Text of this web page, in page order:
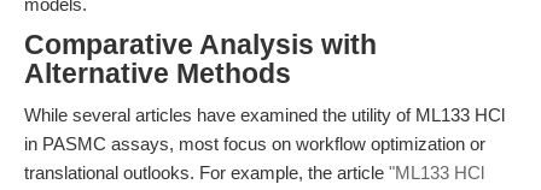
models.
Comparative Analysis with
Alternative Methods
While several articles have examined the utility of ML133 HCl
in PASMC assays, most focus on workflow optimization or
translational outlooks. For example, the article "ML133 HCl